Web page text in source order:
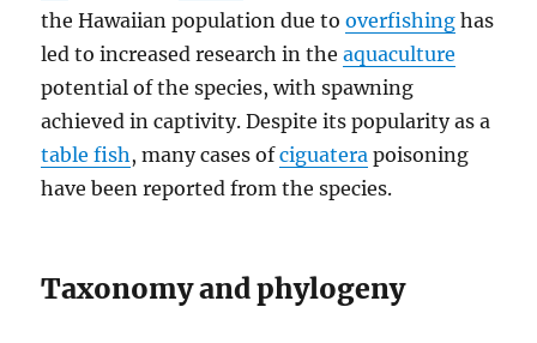
the Hawaiian population due tooverfishing has
led to increased research in theaquaculture
potential of the species, with spawning
achieved in captivity. Despite its popularity as a
table fish, many cases ofciguatera poisoning
have been reported from the species.
Taxonomy and phylogeny